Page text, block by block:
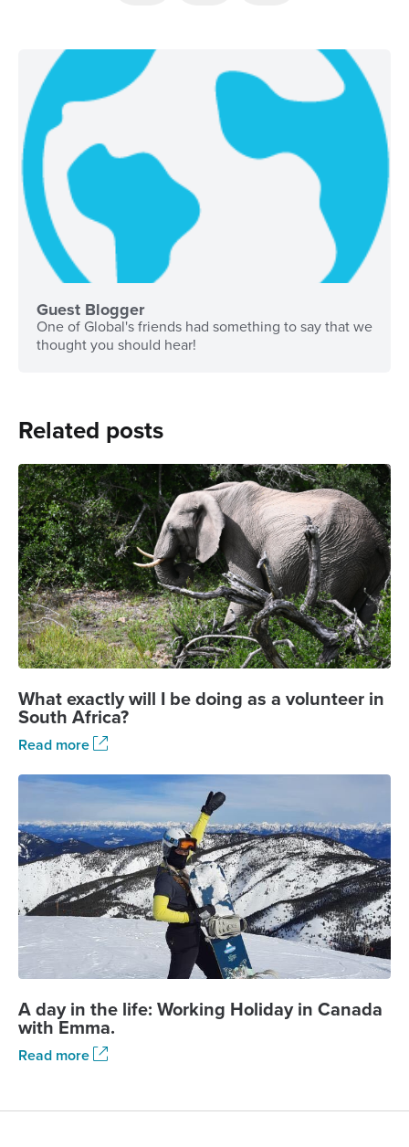
Guest Blogger
One of Global's friends had something to say that we
thought you should hear!
Related posts
What exactly will I be doing as a volunteer in
South Africa?
Read more
A day in the life: Working Holiday in Canada
with Emma.
Read more